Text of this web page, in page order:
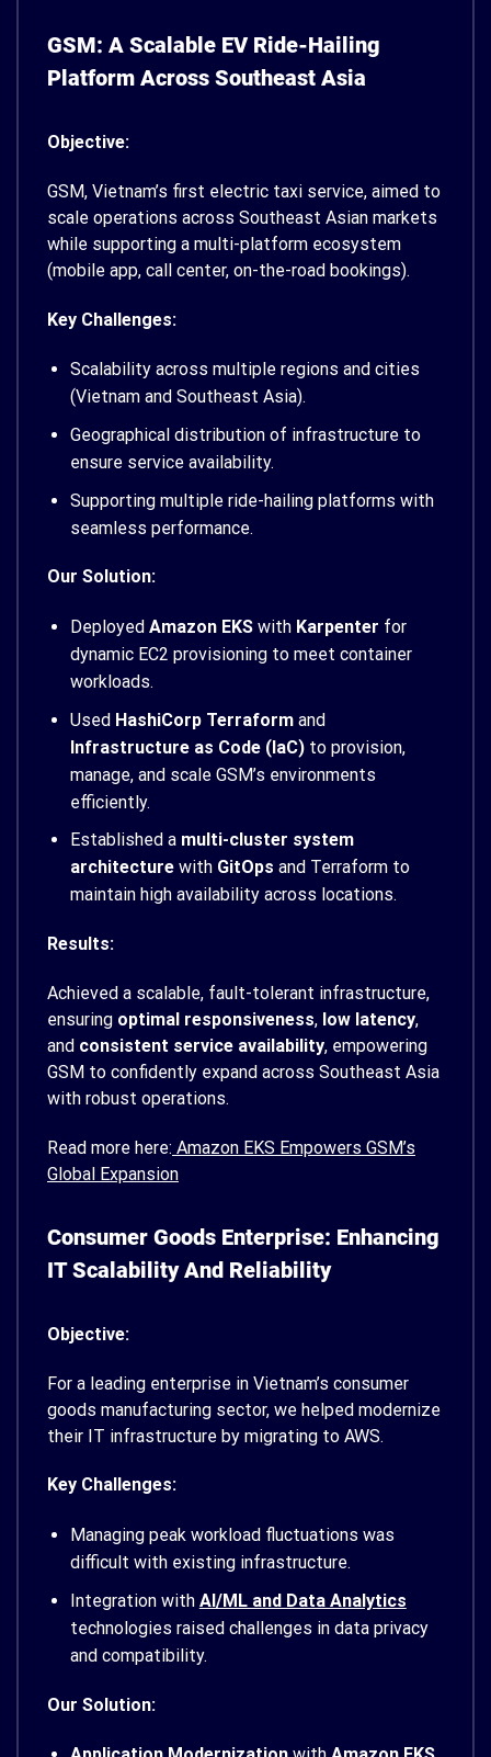
GSM: A Scalable EV Ride-Hailing
Platform Across Southeast Asia
Objective:
GSM, Vietnam’s first electric taxi service, aimed to
scale operations across Southeast Asian markets
while supporting a multi-platform ecosystem
(mobile app, call center, on-the-road bookings).
Key Challenges:
Scalability across multiple regions and cities
(Vietnam and Southeast Asia).
Geographical distribution of infrastructure to
ensure service availability.
Supporting multiple ride-hailing platforms with
seamless performance.
Our Solution:
Deployed Amazon EKSwith Karpenter for
dynamic EC2 provisioning to meet container
workloads.
Used HashiCorp Terraformand
Infrastructure as Code (IaC)to provision,
manage, and scale GSM’s environments
efficiently.
Established a multi-cluster system
architecturewith GitOps and Terraform to
maintain high availability across locations.
Results:
Achieved a scalable, fault-tolerant infrastructure,
ensuring optimal responsiveness, low latency,
and consistent service availability, empowering
GSM to confidently expand across Southeast Asia
with robust operations.
Read more here: Amazon EKS Empowers GSM’s
Global Expansion
Consumer Goods Enterprise: Enhancing
IT Scalability And Reliability
Objective:
For a leading enterprise in Vietnam’s consumer
goods manufacturing sector, we helped modernize
their IT infrastructure by migrating to AWS.
Key Challenges:
Managing peak workload fluctuations was
difficult with existing infrastructure.
Integration with AI/ML and Data Analytics
technologies raised challenges in data privacy
and compatibility.
Our Solution: